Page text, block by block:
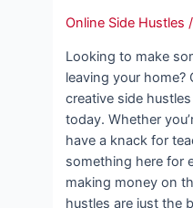
Online Side Hustles
Looking to make
leaving your home?
creative side
today. Whether
have a knack for
something here for
making money on
hustles are just the